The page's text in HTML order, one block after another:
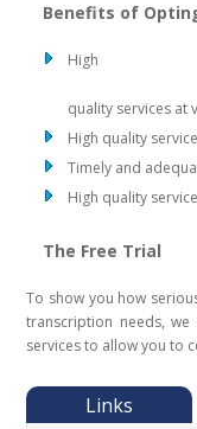
Benefits of
High
quality services at
High quality
Timely and
High quality
The Free Trial
To show you how
transcription needs,
services to allow you to